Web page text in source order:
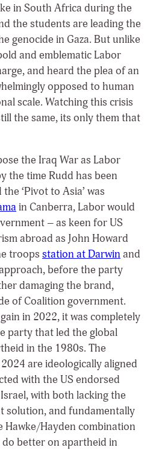
in South Africa during the
the students are leading the
genocide in Gaza. But unlike
and emblematic Labor
and heard the plea of an
opposed to human
scale. Watching this crisis
the same, its only them that
the Iraq War as Labor
the time Rudd has been
‘Pivot to Asia’ was
in Canberra, Labor would
– as keen for US
abroad as John Howard
troops station at Darwin and
before the party
damaging the brand,
of Coalition government.
in 2022, it was completely
party that led the global
in the 1980s. The
are ideologically aligned
with the US endorsed
with both lacking the
and fundamentally
Hayden combination
better on apartheid in